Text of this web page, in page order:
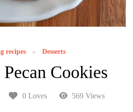
recipes Desserts
Cookies
0 Loves 569 Views